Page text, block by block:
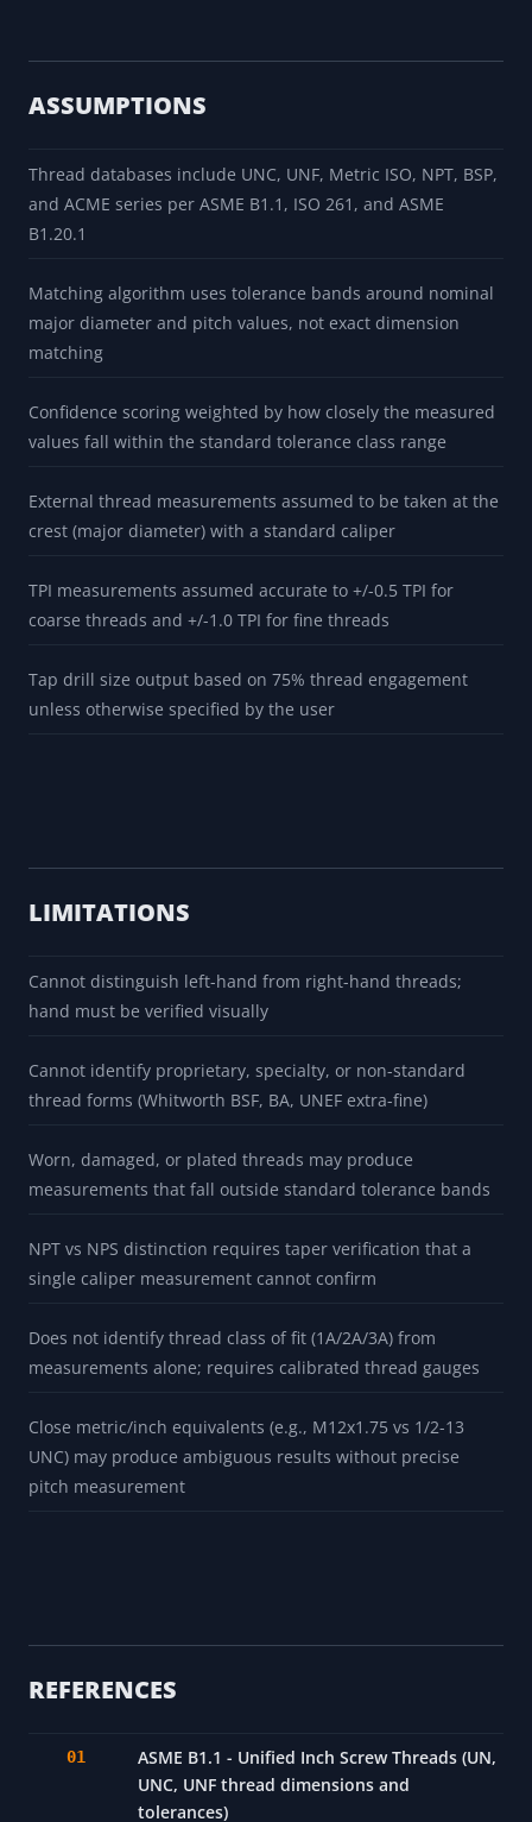
ASSUMPTIONS
Thread databases include UNC, UNF, Metric ISO, NPT, BSP,
and ACME series per ASME B1.1, ISO 261, and ASME
B1.20.1
Matching algorithm uses tolerance bands around nominal
major diameter and pitch values, not exact dimension
matching
Confidence scoring weighted by how closely the measured
values fall within the standard tolerance class range
External thread measurements assumed to be taken at the
crest (major diameter) with a standard caliper
TPI measurements assumed accurate to +/-0.5 TPI for
coarse threads and +/-1.0 TPI for fine threads
Tap drill size output based on 75% thread engagement
unless otherwise specified by the user
LIMITATIONS
Cannot distinguish left-hand from right-hand threads;
hand must be verified visually
Cannot identify proprietary, specialty, or non-standard
thread forms (Whitworth BSF, BA, UNEF extra-fine)
Worn, damaged, or plated threads may produce
measurements that fall outside standard tolerance bands
NPT vs NPS distinction requires taper verification that a
single caliper measurement cannot confirm
Does not identify thread class of fit (1A/2A/3A) from
measurements alone; requires calibrated thread gauges
Close metric/inch equivalents (e.g., M12x1.75 vs 1/2-13
UNC) may produce ambiguous results without precise
pitch measurement
REFERENCES
ASME B1.1 - Unified Inch Screw Threads (UN,
UNC, UNF thread dimensions and
tolerances)